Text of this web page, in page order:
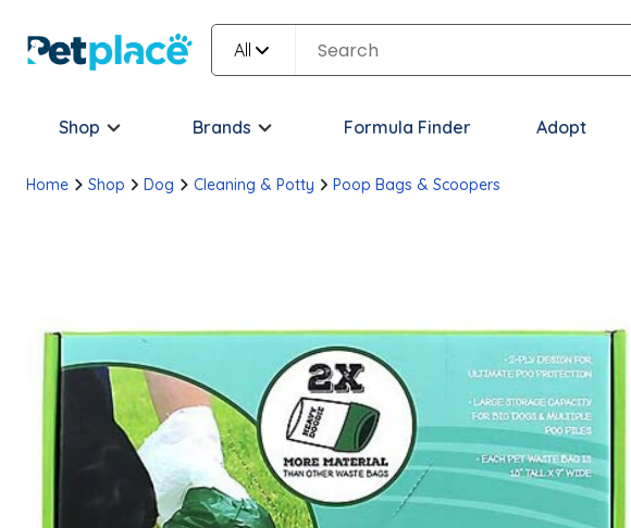
All
Shop Brands Formula Finder Adopt
Home Shop Dog Cleaning & Potty Poop Bags & Scoopers